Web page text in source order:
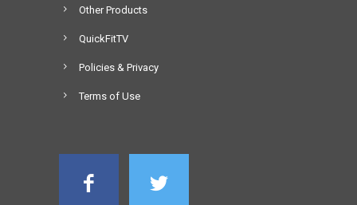
Other Products
QuickFitTV
Policies & Privacy
Terms of Use